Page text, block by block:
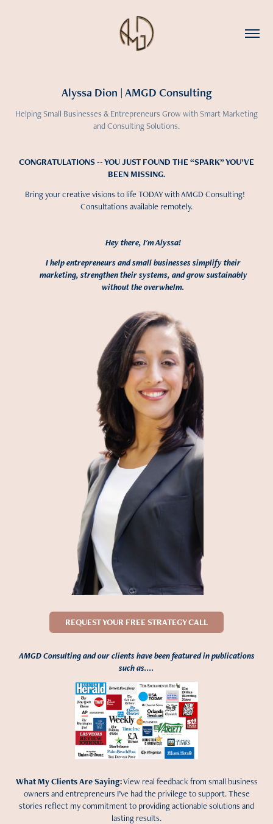
Alyssa Dion | AMGD Consulting
Helping Small Businesses & Entrepreneurs Grow with Smart Marketing
and Consulting Solutions.
CONGRATULATIONS -- YOU JUST FOUND THE “SPARK” YOU’VE
BEEN MISSING.
Bring your creative visions to life TODAY with AMGD Consulting!
Consultations available remotely.
Hey there, I'm Alyssa!
I help entrepreneurs and small businesses simplify their
marketing, strengthen their systems, and grow sustainably
without the overwhelm.
REQUEST YOUR FREE STRATEGY CALL
AMGD Consulting and our clients have been featured in publications
such as....
What My Clients Are Saying:View real feedback from small business
owners and entrepreneurs I’ve had the privilege to support. These
stories reflect my commitment to providing actionable solutions and
lasting results.